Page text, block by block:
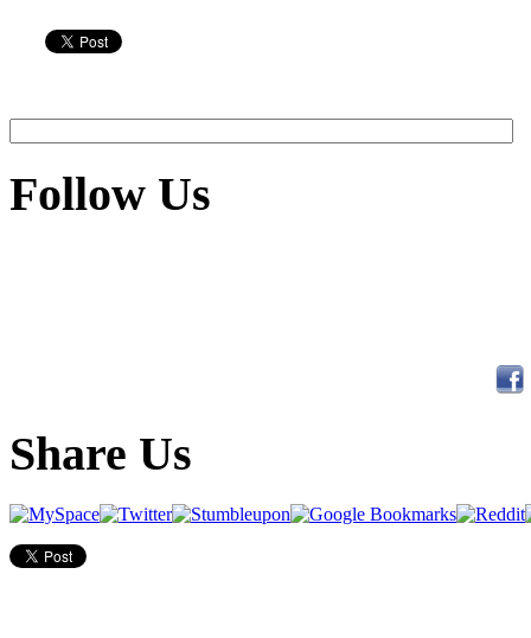
Follow Us
Share Us